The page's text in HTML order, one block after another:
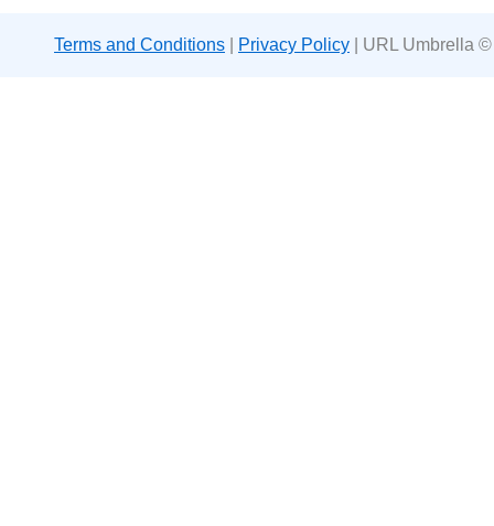
Terms and Conditions Privacy Policy | URL Umbrella